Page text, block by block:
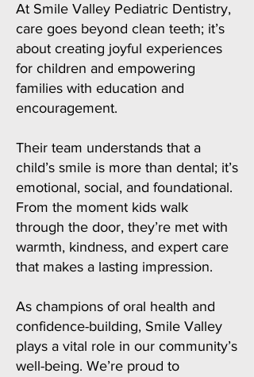
At Smile Valley Pediatric Dentistry,
care goes beyond clean teeth; it’s
about creating joyful experiences
for children and empowering
families with education and
encouragement.
Their team understands that a
child’s smile is more than dental; it’s
emotional, social, and foundational.
From the moment kids walk
through the door, they’re met with
warmth, kindness, and expert care
that makes a lasting impression.
As champions of oral health and
confidence-building, Smile Valley
plays a vital role in our community’s
well-being. We’re proud to